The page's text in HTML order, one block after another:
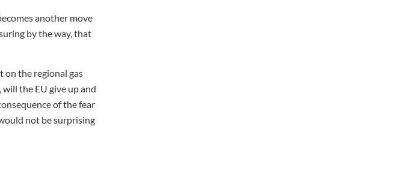
another move
by the way, that
on the regional gas
the EU give up and
of the fear
not be surprising